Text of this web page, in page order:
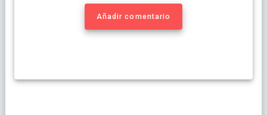
Añadir comentario